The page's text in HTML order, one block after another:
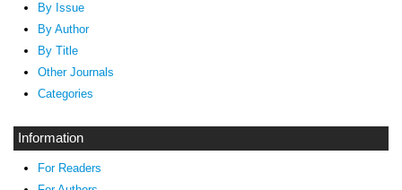
By Issue
By Author
By Title
Other Journals
Categories
Information
For Readers